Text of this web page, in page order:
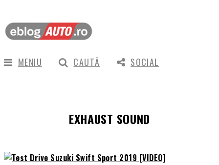
MENIU CAUTĂ SOCIAL
EXHAUST SOUND